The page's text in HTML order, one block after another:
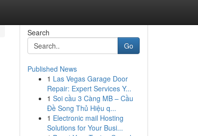
Search
Go
Published News
1 Las Vegas Garage Door
Repair: Expert Services Y...
1 Soi cầu 3 Càng MB – Cầu
Đề Song Thủ Hiệu q...
1 Electronic mail Hosting
Solutions for Your Busi...